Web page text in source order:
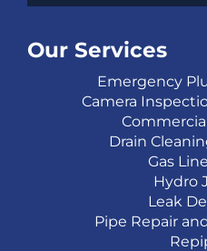
Our Services
Emergency
Camera
Drain
Gas
Hydro
Leak
Pipe Repair